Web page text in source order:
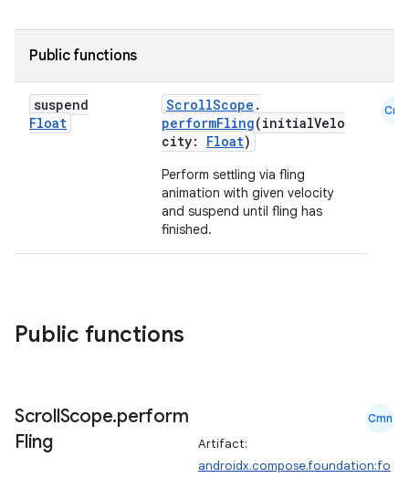
Public functions
suspend
Float
ScrollScope .
performFling(initialVelo
city: Float)
Perform settling via fling
animation with given velocity
and suspend until fling has
finished.
Cmn
Public functions
ScrollScope.perform
Fling
Cmn
Artifact:
androidx.compose.foundation:fo